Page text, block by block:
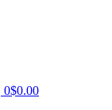
0$0.00